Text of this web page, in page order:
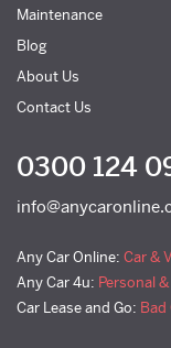
Maintenance
Blog
About Us
Contact Us
0300 124
Any Car Online: Car &
Any Car 4u: Personal
Car Lease and Go: Bad